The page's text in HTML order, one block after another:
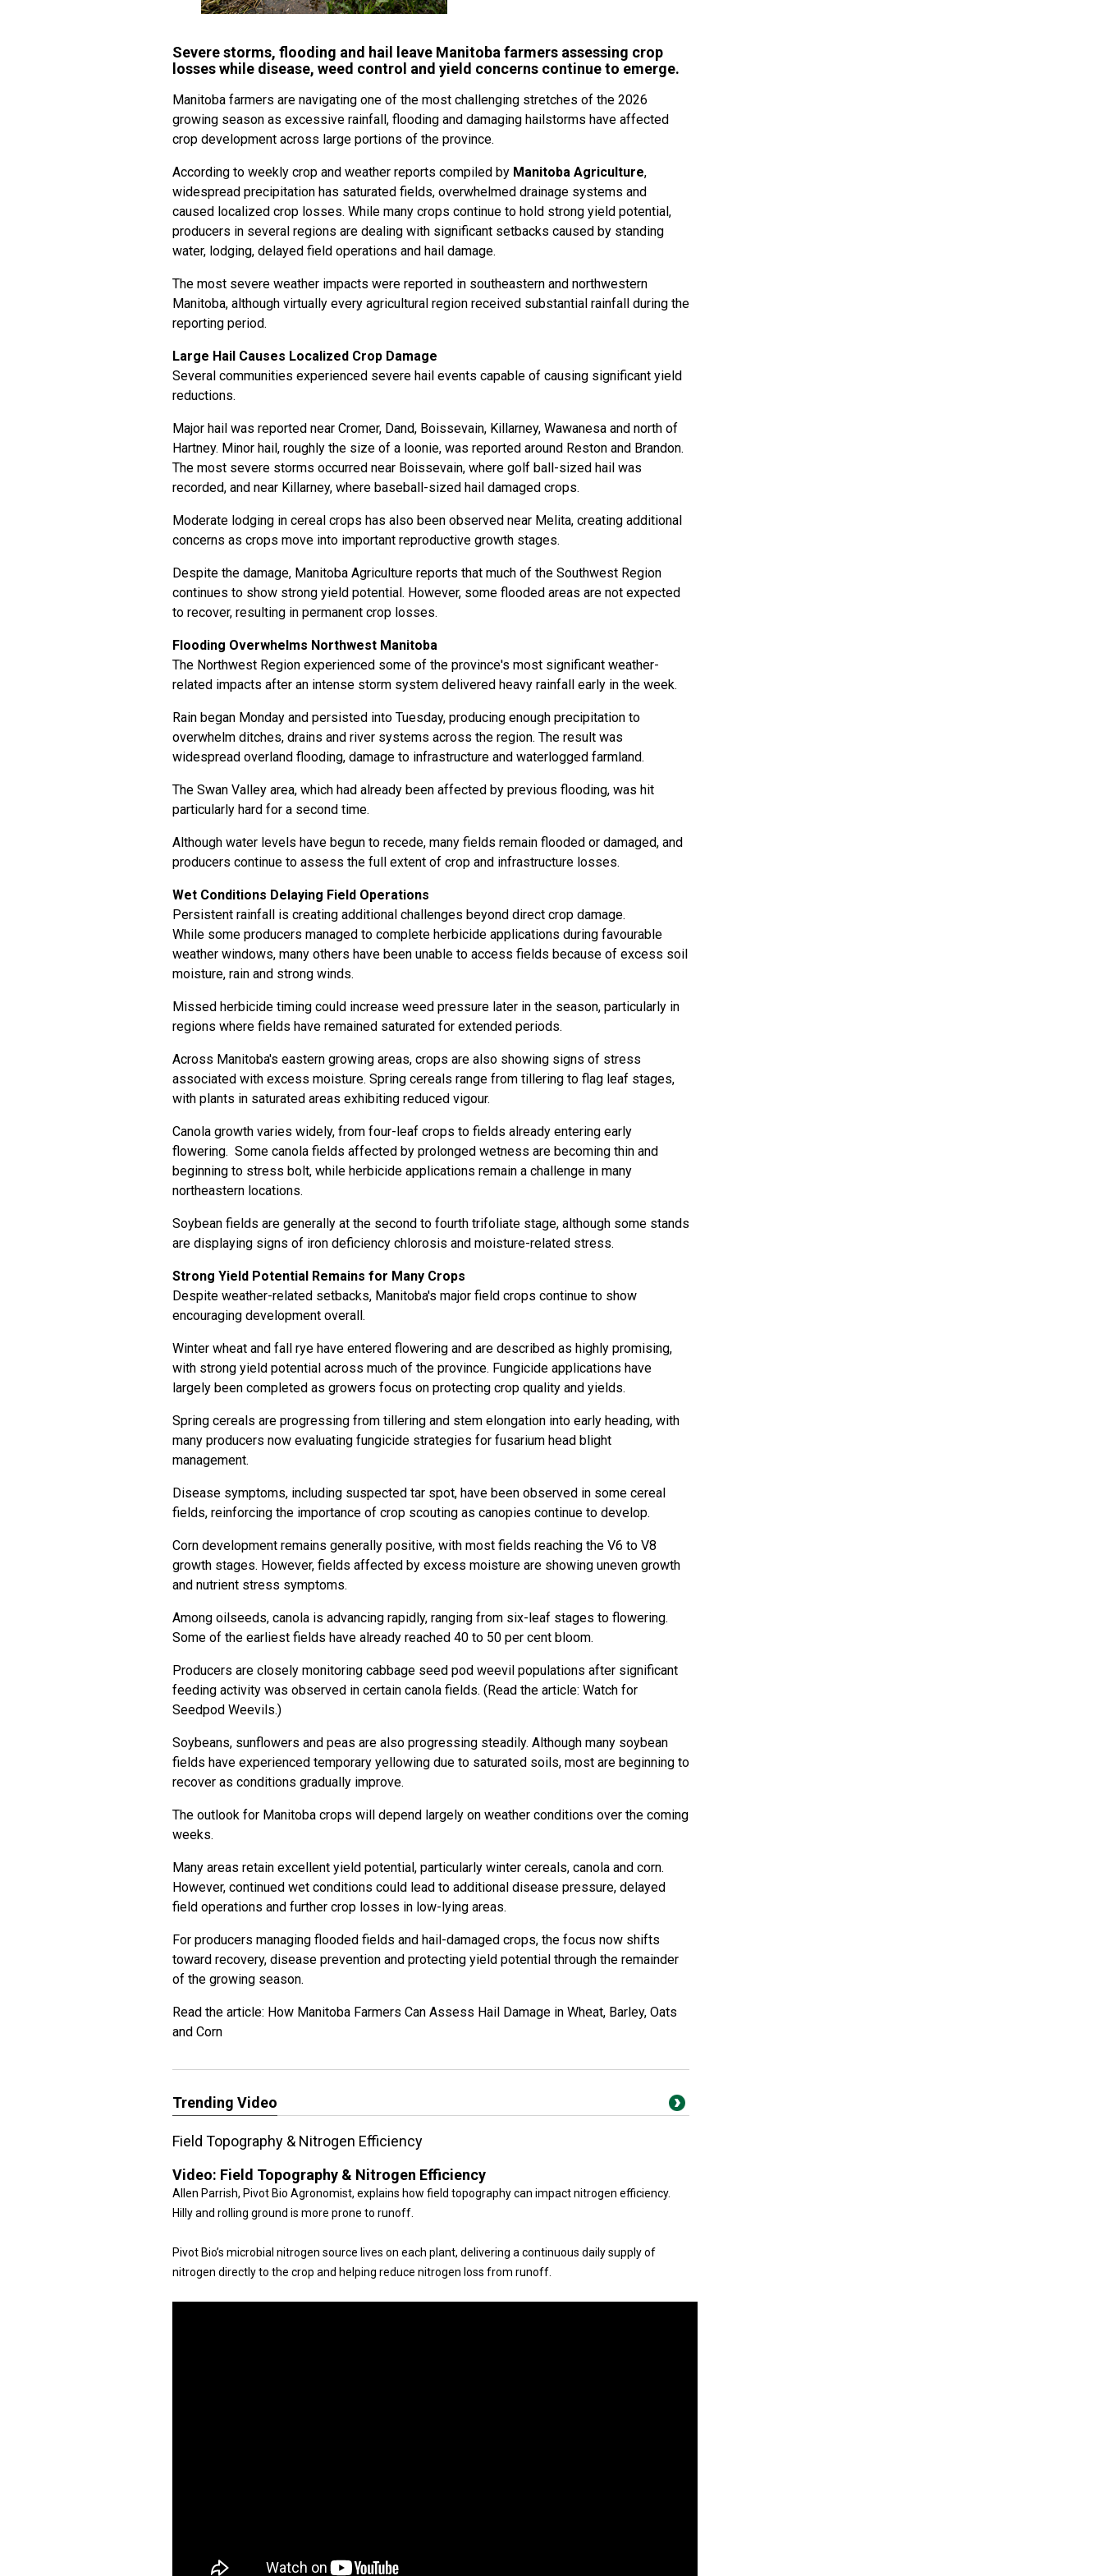
Severe storms, flooding and hail leave Manitoba farmers assessing crop
losses while disease, weed control and yield concerns continue to emerge.
Manitoba farmers are navigating one of the most challenging stretches of the 2026
growing season as excessive rainfall, flooding and damaging hailstorms have affected
crop development across large portions of the province.
According to weekly crop and weather reports compiled by Manitoba Agriculture,
widespread precipitation has saturated fields, overwhelmed drainage systems and
caused localized crop losses. While many crops continue to hold strong yield potential,
producers in several regions are dealing with significant setbacks caused by standing
water, lodging, delayed field operations and hail damage.
The most severe weather impacts were reported in southeastern and northwestern
Manitoba, although virtually every agricultural region received substantial rainfall during the
reporting period.
Large Hail Causes Localized Crop Damage
Several communities experienced severe hail events capable of causing significant yield
reductions.
Major hail was reported near Cromer, Dand, Boissevain, Killarney, Wawanesa and north of
Hartney. Minor hail, roughly the size of a loonie, was reported around Reston and Brandon.
The most severe storms occurred near Boissevain, where golf ball-sized hail was
recorded, and near Killarney, where baseball-sized hail damaged crops.
Moderate lodging in cereal crops has also been observed near Melita, creating additional
concerns as crops move into important reproductive growth stages.
Despite the damage, Manitoba Agriculture reports that much of the Southwest Region
continues to show strong yield potential. However, some flooded areas are not expected
to recover, resulting in permanent crop losses.
Flooding Overwhelms Northwest Manitoba
The Northwest Region experienced some of the province's most significant weather-
related impacts after an intense storm system delivered heavy rainfall early in the week.
Rain began Monday and persisted into Tuesday, producing enough precipitation to
overwhelm ditches, drains and river systems across the region. The result was
widespread overland flooding, damage to infrastructure and waterlogged farmland.
The Swan Valley area, which had already been affected by previous flooding, was hit
particularly hard for a second time.
Although water levels have begun to recede, many fields remain flooded or damaged, and
producers continue to assess the full extent of crop and infrastructure losses.
Wet Conditions Delaying Field Operations
Persistent rainfall is creating additional challenges beyond direct crop damage.
While some producers managed to complete herbicide applications during favourable
weather windows, many others have been unable to access fields because of excess soil
moisture, rain and strong winds.
Missed herbicide timing could increase weed pressure later in the season, particularly in
regions where fields have remained saturated for extended periods.
Across Manitoba's eastern growing areas, crops are also showing signs of stress
associated with excess moisture. Spring cereals range from tillering to flag leaf stages,
with plants in saturated areas exhibiting reduced vigour.
Canola growth varies widely, from four-leaf crops to fields already entering early
flowering. Some canola fields affected by prolonged wetness are becoming thin and
beginning to stress bolt, while herbicide applications remain a challenge in many
northeastern locations.
Soybean fields are generally at the second to fourth trifoliate stage, although some stands
are displaying signs of iron deficiency chlorosis and moisture-related stress.
Strong Yield Potential Remains for Many Crops
Despite weather-related setbacks, Manitoba's major field crops continue to show
encouraging development overall.
Winter wheat and fall rye have entered flowering and are described as highly promising,
with strong yield potential across much of the province. Fungicide applications have
largely been completed as growers focus on protecting crop quality and yields.
Spring cereals are progressing from tillering and stem elongation into early heading, with
many producers now evaluating fungicide strategies for fusarium head blight
management.
Disease symptoms, including suspected tar spot, have been observed in some cereal
fields, reinforcing the importance of crop scouting as canopies continue to develop.
Corn development remains generally positive, with most fields reaching the V6 to V8
growth stages. However, fields affected by excess moisture are showing uneven growth
and nutrient stress symptoms.
Among oilseeds, canola is advancing rapidly, ranging from six-leaf stages to flowering.
Some of the earliest fields have already reached 40 to 50 per cent bloom.
Producers are closely monitoring cabbage seed pod weevil populations after significant
feeding activity was observed in certain canola fields. (Read the article: Watch for
Seedpod Weevils.)
Soybeans, sunflowers and peas are also progressing steadily. Although many soybean
fields have experienced temporary yellowing due to saturated soils, most are beginning to
recover as conditions gradually improve.
The outlook for Manitoba crops will depend largely on weather conditions over the coming
weeks.
Many areas retain excellent yield potential, particularly winter cereals, canola and corn.
However, continued wet conditions could lead to additional disease pressure, delayed
field operations and further crop losses in low-lying areas.
For producers managing flooded fields and hail-damaged crops, the focus now shifts
toward recovery, disease prevention and protecting yield potential through the remainder
of the growing season.
Read the article: How Manitoba Farmers Can Assess Hail Damage in Wheat, Barley, Oats
and Corn
Trending Video
Field Topography & Nitrogen Efficiency
Video: Field Topography & Nitrogen Efficiency
Allen Parrish, Pivot Bio Agronomist, explains how field topography can impact nitrogen efficiency.
Hilly and rolling ground is more prone to runoff.
Pivot Bio’s microbial nitrogen source lives on each plant, delivering a continuous daily supply of
nitrogen directly to the crop and helping reduce nitrogen loss from runoff.